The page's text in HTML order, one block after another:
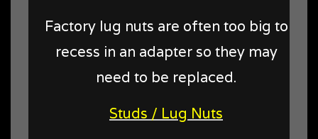
Factory lug nuts are often too big to
recess in an adapter so they may
need to be replaced.
Studs / Lug Nuts